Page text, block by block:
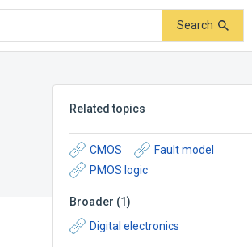
Search
Related topics
CMOS
Fault model
PMOS logic
Broader (1)
Digital electronics